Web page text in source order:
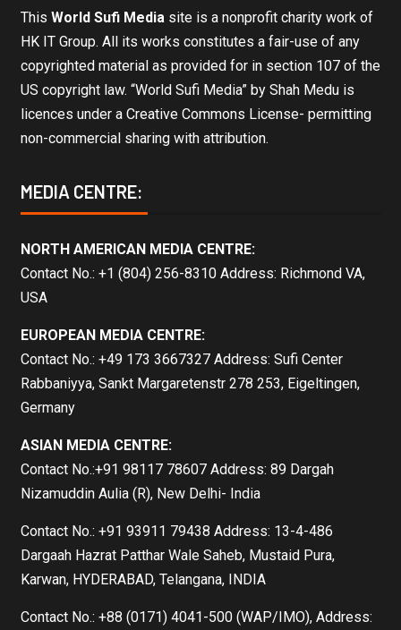
This World Sufi Mediasite is a nonprofit charity work of
HK IT Group. All its works constitutes a fair-use of any
copyrighted material as provided for in section 107 of the
US copyright law. “World Sufi Media” by Shah Medu is
licences under a Creative Commons License- permitting
non-commercial sharing with attribution.
MEDIA CENTRE:
NORTH AMERICAN MEDIA CENTRE:
Contact No.: +1 (804) 256-8310 Address: Richmond VA,
USA
EUROPEAN MEDIA CENTRE:
Contact No.: +49 173 3667327 Address: Sufi Center
Rabbaniyya, Sankt Margaretenstr 278 253, Eigeltingen,
Germany
ASIAN MEDIA CENTRE:
Contact No.:+91 98117 78607 Address: 89 Dargah
Nizamuddin Aulia (R), New Delhi- India
Contact No.: +91 93911 79438 Address: 13-4-486
Dargaah Hazrat Patthar Wale Saheb, Mustaid Pura,
Karwan, HYDERABAD, Telangana, INDIA
Contact No.: +88 (0171) 4041-500 (WAP/IMO), Address: